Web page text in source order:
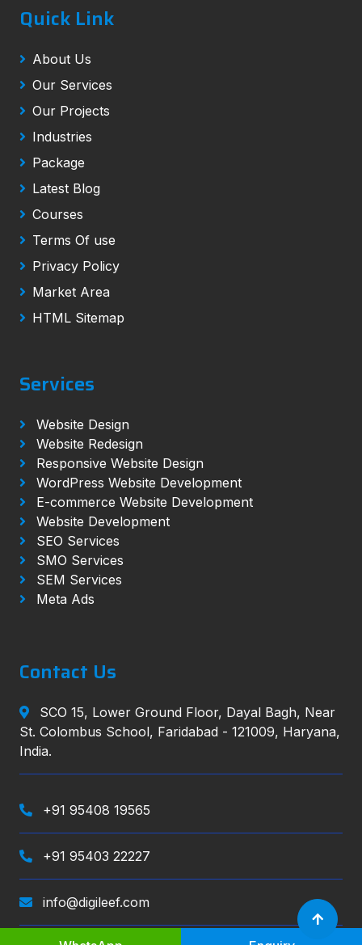
Quick Link
About Us
Our Services
Our Projects
Industries
Package
Latest Blog
Courses
Terms Of use
Privacy Policy
Market Area
HTML Sitemap
Services
Website Design
Website Redesign
Responsive Website Design
WordPress Website Development
E-commerce Website Development
Website Development
SEO Services
SMO Services
SEM Services
Meta Ads
Contact Us
SCO 15, Lower Ground Floor, Dayal Bagh, Near
St. Colombus School, Faridabad - 121009, Haryana,
India.
+91 95408 19565
+91 95403 22227
info@digileef.com